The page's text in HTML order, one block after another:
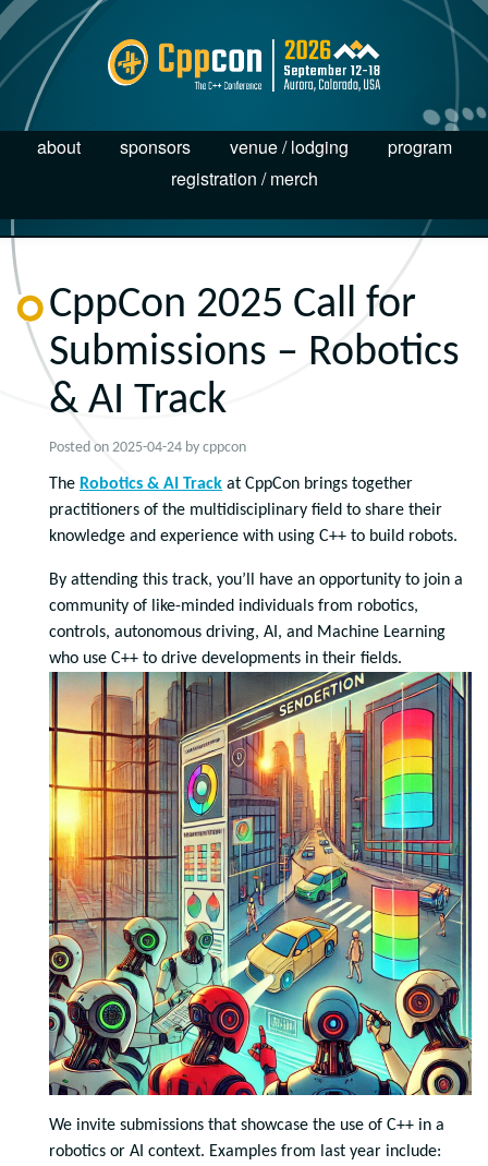
about sponsors venue / lodging
program
registration / merch
CppCon 2025 Call for
Submissions – Robotics
& AI Track
Posted on 2025-04-24 by cppcon
The Robotics & AI Track at CppCon brings together
practitioners of the multidisciplinary field to share their
knowledge and experience with using C++ to build robots.
By attending this track, you’ll have an opportunity to join a
community of like-minded individuals from robotics,
controls, autonomous driving, AI, and Machine Learning
who use C++ to drive developments in their fields.
We invite submissions that showcase the use of C++ in a
robotics or AI context. Examples from last year include: